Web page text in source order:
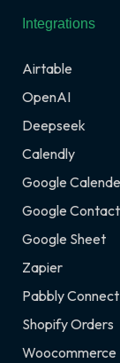
Integrations
Airtable
OpenAI
Deepseek
Calendly
Google
Google
Google Sheet
Zapier
Pabbly Connect
Shopify Orders
Woocommerce